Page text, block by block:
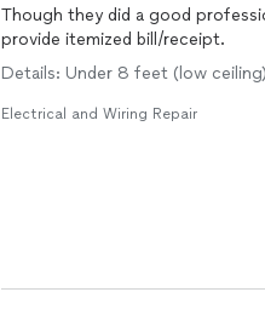
Though they did a good
provide itemized bill/receipt.
Details: Under 8 feet (low
Electrical and Wiring Repair